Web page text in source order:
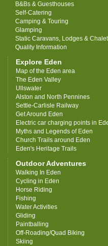
B&Bs & Guesthouses
Self-Catering
Camping & Touring
Glamping
Static Caravans, Lodges &
Quality Information
Explore Eden
Map of the Eden area
The Eden Valley
Ullswater
Alston and North Pennines
Settle-Carlisle Railway
Get Around Eden
Electric car charging points in
Myths and Legends of Eden
Church Trails around Eden
Eden's Heritage Trails
Outdoor Adventures
Walking In Eden
Cycling in Eden
Horse Riding
Fishing
Water Activities
Gliding
Paintballing
Off-Roading/Quad Biking
Skiing